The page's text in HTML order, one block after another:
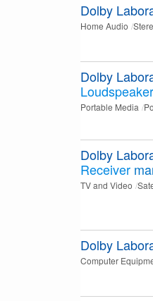
Dolby
Home Audio
Dolby
Loudspeaker
Portable Media
Dolby
Receiver
TV and Video
Dolby
Computer